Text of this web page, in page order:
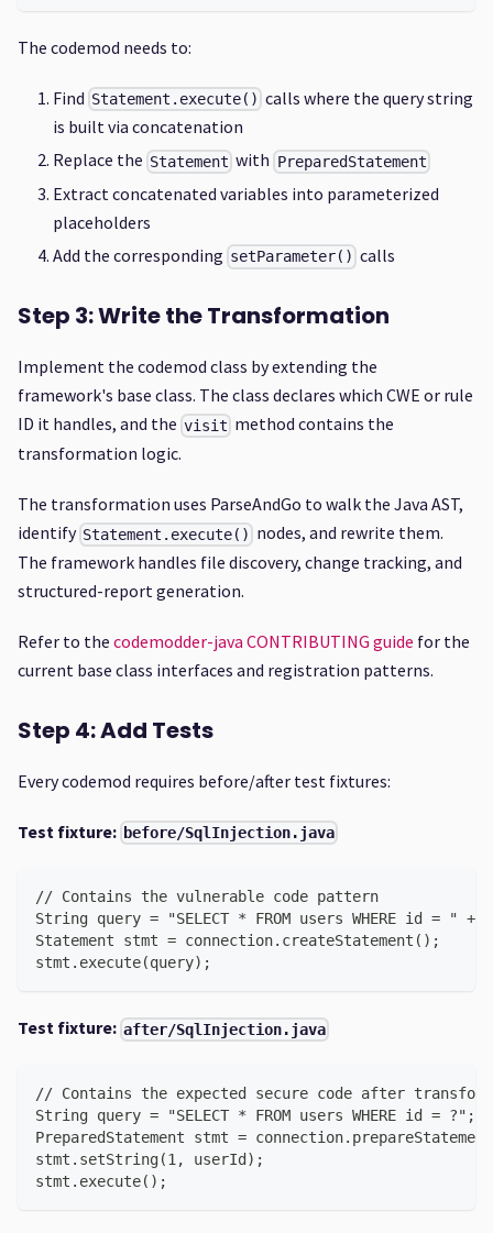
The codemod needs to:
Find Statement.execute() calls where the query string
is built via concatenation
Replace the Statement with PreparedStatement
Extract concatenated variables into parameterized
placeholders
Add the corresponding setParameter() calls
Step 3: Write the Transformation
Implement the codemod class by extending the
framework's base class. The class declares which CWE or rule
ID it handles, and the visit method contains the
transformation logic.
The transformation uses ParseAndGo to walk the Java AST,
identify Statement.execute() nodes, and rewrite them.
The framework handles file discovery, change tracking, and
structured-report generation.
Refer to the codemodder-java CONTRIBUTING guide for the
current base class interfaces and registration patterns.
Step 4: Add Tests
Every codemod requires before/after test fixtures:
Test fixture: before/SqlInjection.java
// Contains the vulnerable code pattern
String query = "SELECT * FROM users WHERE id = " +
Statement stmt = connection.createStatement();
stmt.execute(query);
Test fixture: after/SqlInjection.java
// Contains the expected secure code after
String query = "SELECT * FROM users WHERE id = ?";
PreparedStatement stmt =
stmt.setString(1, userId);
stmt.execute();